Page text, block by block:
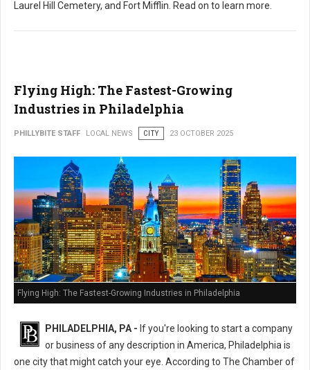
Laurel Hill Cemetery, and Fort Mifflin. Read on to learn more.
Flying High: The Fastest-Growing
Industries in Philadelphia
PHILLYBITE STAFF LOCAL NEWS CITY 23 OCTOBER 2025
Flying High: The Fastest-Growing Industries in Philadelphia
PHILADELPHIA, PA - If you're looking to start a company
or business of any description in America, Philadelphia is
one city that might catch your eye. According to The Chamber of